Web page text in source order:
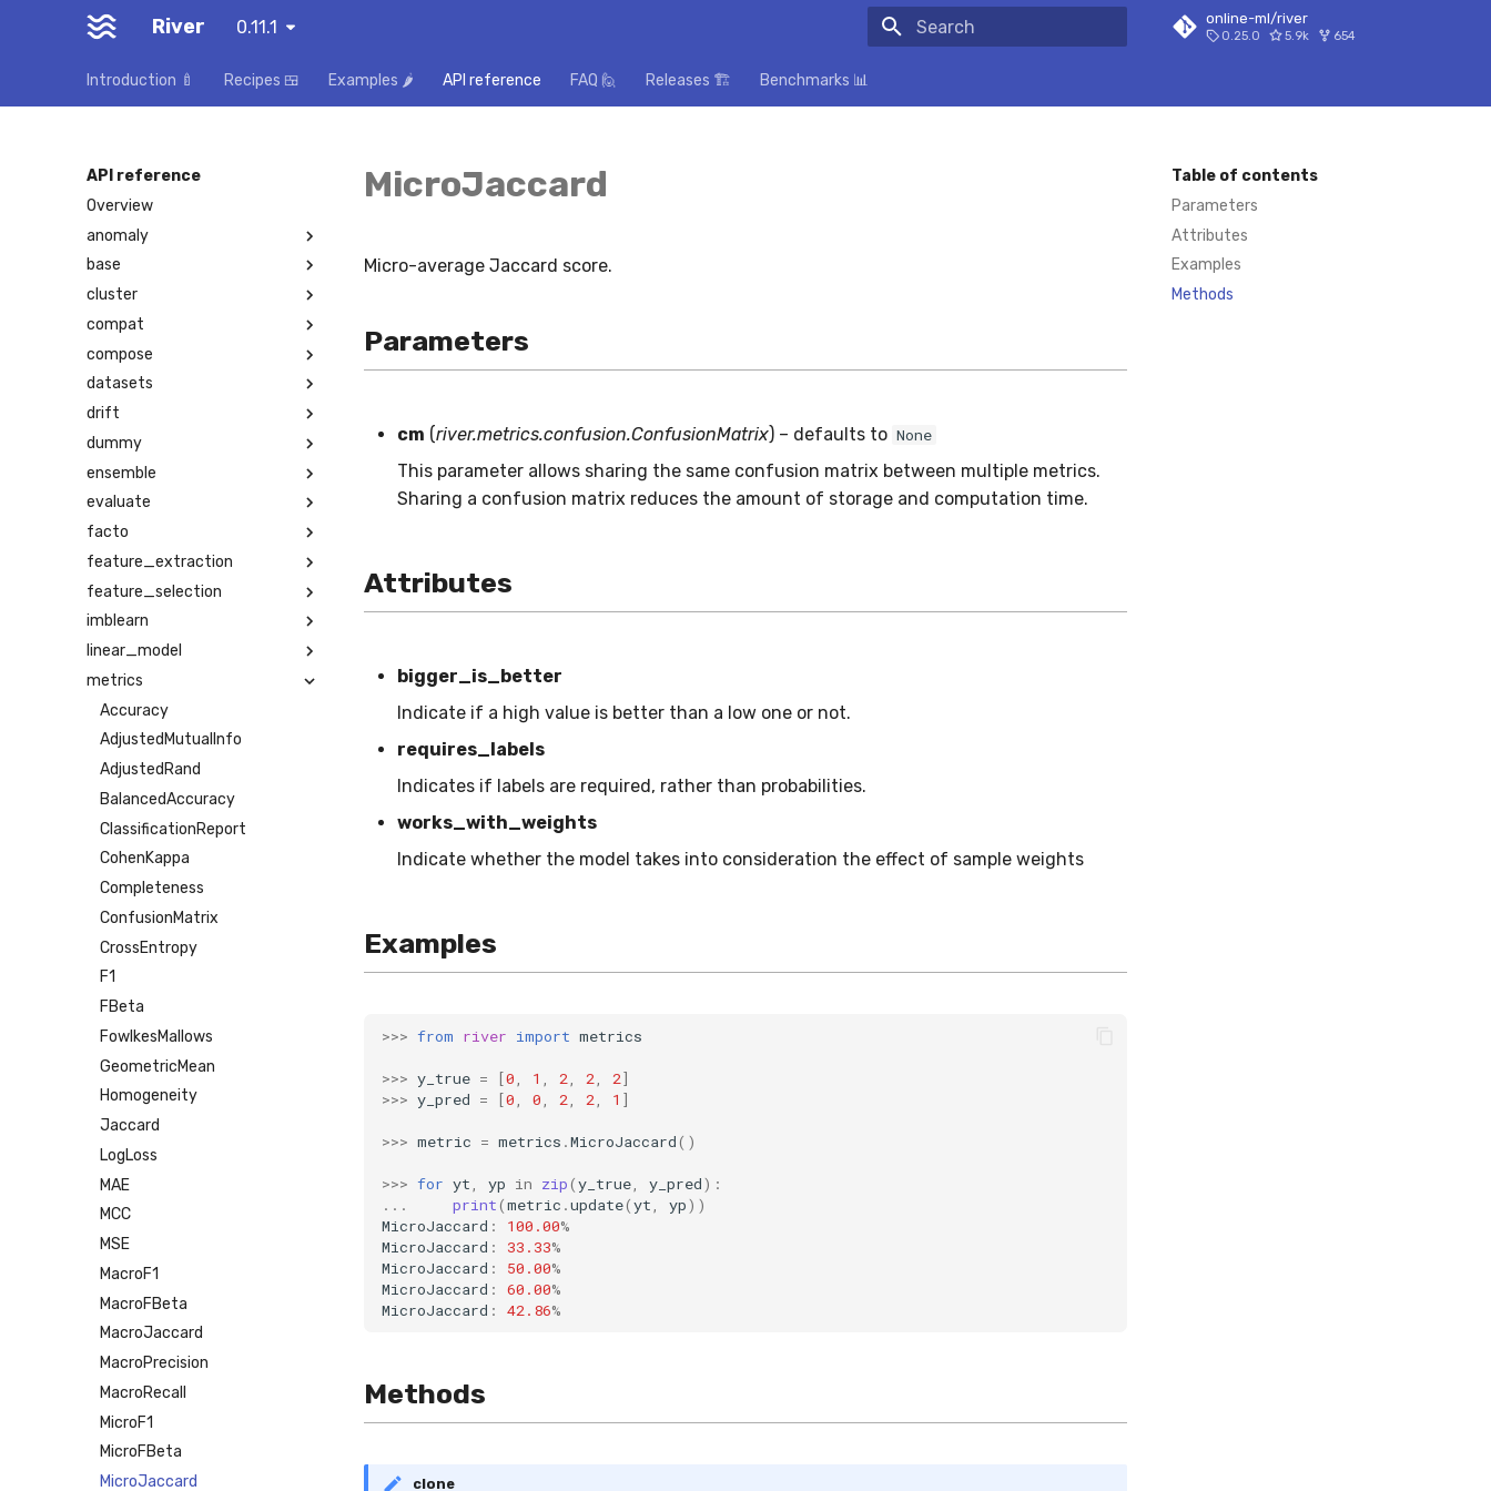
River 0.11.1 online-ml/river
0.25.0 5.9k 654
Introduction 🍼 Recipes 🍱 Examples 🌶️ API reference FAQ 🙋 Releases 🏗️ Benchmarks 📊
API reference
Overview
anomaly
base
cluster
compat
compose
datasets
drift
dummy
ensemble
evaluate
facto
feature_extraction
feature_selection
imblearn
linear_model
metrics
Accuracy
AdjustedMutualInfo
AdjustedRand
BalancedAccuracy
ClassificationReport
CohenKappa
Completeness
ConfusionMatrix
CrossEntropy
F1
FBeta
FowlkesMallows
GeometricMean
Homogeneity
Jaccard
LogLoss
MAE
MCC
MSE
MacroF1
MacroFBeta
MacroJaccard
MacroPrecision
MacroRecall
MicroF1
MicroFBeta
MicroJaccard
Table of contents
Parameters
Attributes
Examples
Methods
MicroJaccard
Micro-average Jaccard score.
Parameters
cm (river.metrics.confusion.ConfusionMatrix) – defaults to None
This parameter allows sharing the same confusion matrix between multiple metrics.
Sharing a confusion matrix reduces the amount of storage and computation time.
Attributes
bigger_is_better
Indicate if a high value is better than a low one or not.
requires_labels
Indicates if labels are required, rather than probabilities.
works_with_weights
Indicate whether the model takes into consideration the effect of sample weights
Examples
>>> from river import metrics
>>> y_true = [0 1 2 2 2]
>>> y_pred = [0 0 2 2 1 ]
>>> metric = metrics .MicroJaccard()
>>> for yt yp in zip(y_true y_pred):
...
print(metric .update(yt yp))
MicroJaccard : 100.00%
MicroJaccard : 33.33%
MicroJaccard : 50.00%
MicroJaccard : 60.00%
MicroJaccard : 42.86%
Methods
clone